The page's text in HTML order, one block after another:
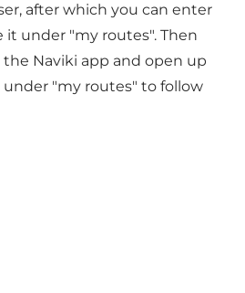
after which you can enter
it under "my routes". Then
Naviki app and open up
"my routes" to follow